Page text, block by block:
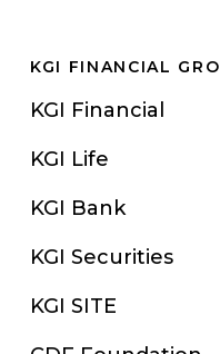
KGI FINANCIAL
KGI Financial
KGI Life
KGI Bank
KGI Securities
KGI SITE